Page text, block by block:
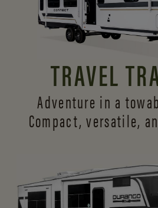
TRAVEL
Adventure in a
Compact, versatile,